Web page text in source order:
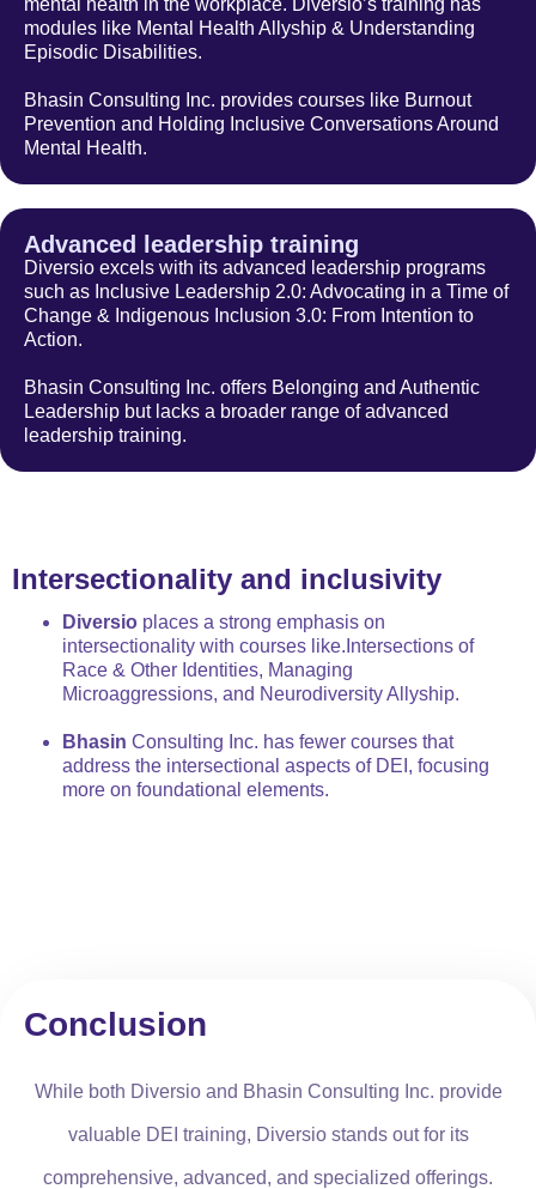
mental health in the workplace. Diversio’s training has
modules like Mental Health Allyship & Understanding
Episodic Disabilities.
Bhasin Consulting Inc. provides courses like Burnout
Prevention and Holding Inclusive Conversations Around
Mental Health.
Advanced leadership training
Diversio excels with its advanced leadership programs
such as Inclusive Leadership 2.0: Advocating in a Time of
Change & Indigenous Inclusion 3.0: From Intention to
Action.
Bhasin Consulting Inc. offers Belonging and Authentic
Leadership but lacks a broader range of advanced
leadership training.
Intersectionality and inclusivity
Diversio places a strong emphasis on
intersectionality with courses like.Intersections of
Race & Other Identities, Managing
Microaggressions, and Neurodiversity Allyship.
Bhasin Consulting Inc. has fewer courses that
address the intersectional aspects of DEI, focusing
more on foundational elements.
Conclusion
While both Diversio and Bhasin Consulting Inc. provide
valuable DEI training, Diversio stands out for its
comprehensive, advanced, and specialized offerings.